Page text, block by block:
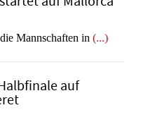
Mannschaften in (...)
auf